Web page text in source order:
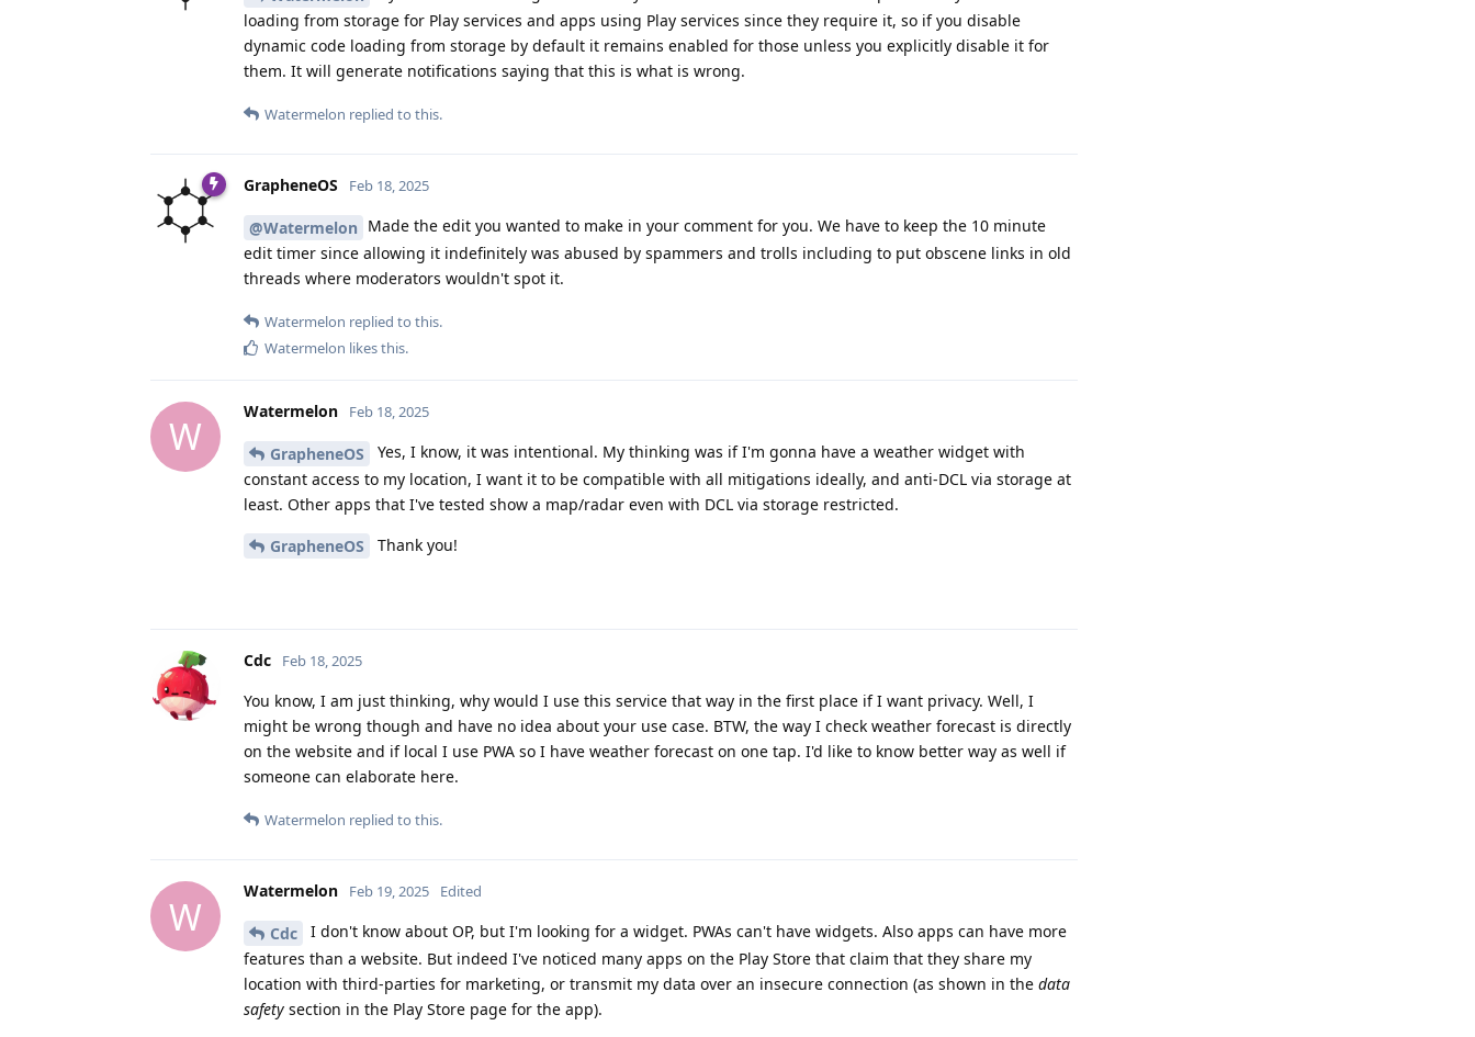
loading from storage for Play services and apps using Play services since they require it, so if you disable
dynamic code loading from storage by default it remains enabled for those unless you explicitly disable it for
them. It will generate notifications saying that this is what is wrong.
Watermelon replied to this.
GrapheneOS Feb 18, 2025
@Watermelon Made the edit you wanted to make in your comment for you. We have to keep the 10 minute
edit timer since allowing it indefinitely was abused by spammers and trolls including to put obscene links in old
threads where moderators wouldn't spot it.
Watermelon replied to this.
Watermelon likes this.
W
Watermelon Feb 18, 2025
GrapheneOS
Yes, I know, it was intentional. My thinking was if I'm gonna have a weather widget with
constant access to my location, I want it to be compatible with all mitigations ideally, and anti-DCL via storage at
least. Other apps that I've tested show a map/radar even with DCL via storage restricted.
GrapheneOS Thank you!
Cdc Feb 18, 2025
You know, I am just thinking, why would I use this service that way in the first place if I want privacy. Well, I
might be wrong though and have no idea about your use case. BTW, the way I check weather forecast is directly
on the website and if local I use PWA so I have weather forecast on one tap. I'd like to know better way as well if
someone can elaborate here.
Watermelon replied to this.
W
Watermelon Feb 19, 2025 Edited
Cdc
I don't know about OP, but I'm looking for a widget. PWAs can't have widgets. Also apps can have more
features than a website. But indeed I've noticed many apps on the Play Store that claim that they share my
location with third-parties for marketing, or transmit my data over an insecure connection (as shown in the data
safety section in the Play Store page for the app).